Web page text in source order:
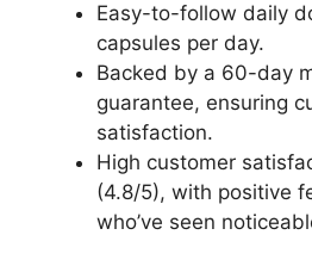
Easy-to-follow daily
capsules per day.
Backed by a 60-day
guarantee, ensuring
satisfaction.
High customer
(4.8/5), with positive
who’ve seen